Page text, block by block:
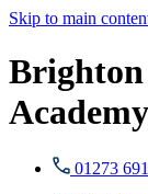
Skip to main
Academy
01273